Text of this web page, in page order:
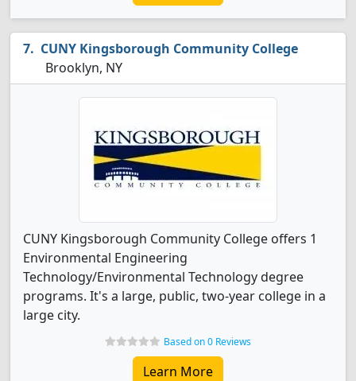
CUNY Kingsborough Community College
Brooklyn, NY
CUNY Kingsborough Community College offers 1
Environmental Engineering
Technology/Environmental Technology degree
programs. It's a large, public, two-year college in a
large city.
Based on 0 Reviews
Learn More